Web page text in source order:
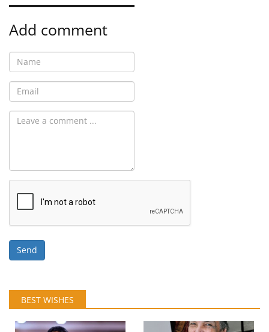
Add comment
Send
BEST WISHES